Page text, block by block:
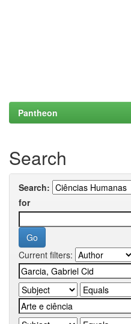
Pantheon
Search
Search:
for
Current filters: